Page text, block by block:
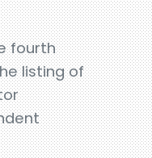
fourth
listing of